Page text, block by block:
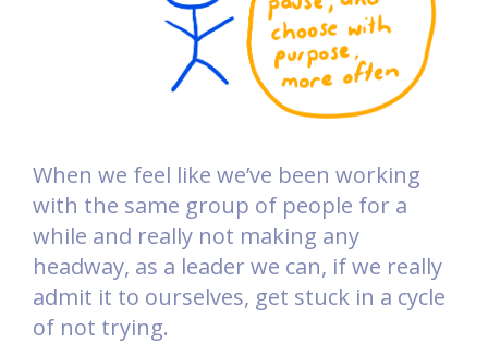
When we feel like we’ve been working
with the same group of people for a
while and really not making any
headway, as a leader we can, if we really
admit it to ourselves, get stuck in a cycle
of not trying.